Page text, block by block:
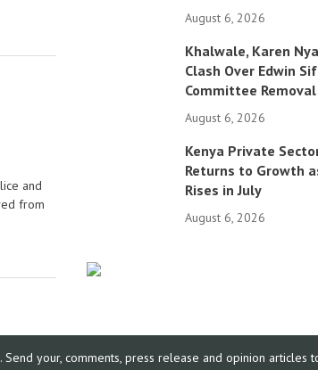
and
from
August 6, 2026
Khalwale, Karen
Clash Over Edwin
Committee Removal
August 6, 2026
Kenya Private
Returns to Growth
Rises in July
August 6, 2026
your, comments, press release and opinion articles